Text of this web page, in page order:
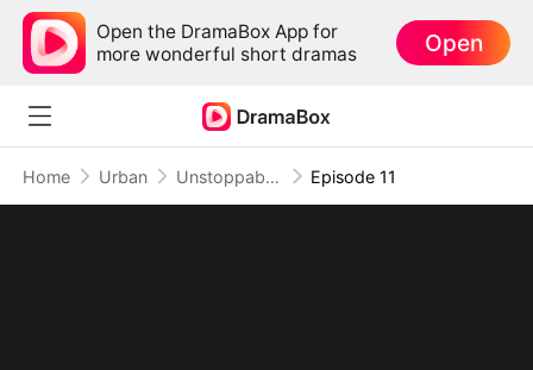
Open the DramaBox App for
more wonderful short dramas
Open
Home Urban Unstoppable: I Am the Exception to Destiny Episode 11